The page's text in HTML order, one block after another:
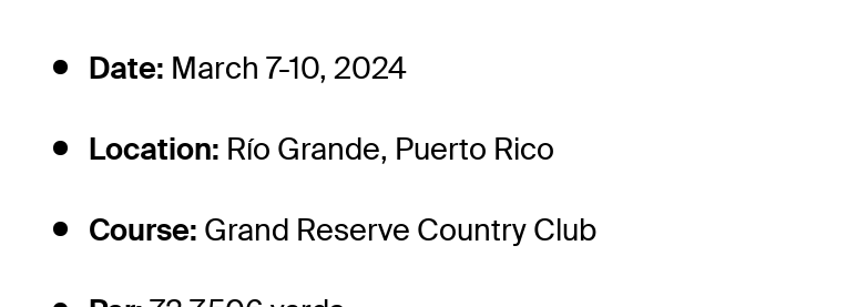
Date: March 7-10, 2024
Location: Río Grande, Puerto Rico
Course: Grand Reserve Country Club